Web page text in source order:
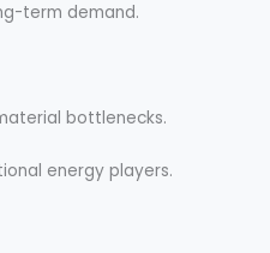
term demand.
bottlenecks.
energy players.